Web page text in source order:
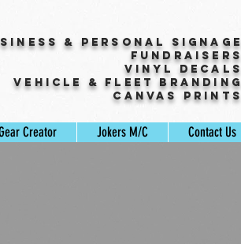
& Personal Signage
Fundraisers
Vinyl Decals
Vehicle & Fleet Branding
Canvas Prints
Creator Jokers M/C Contact Us